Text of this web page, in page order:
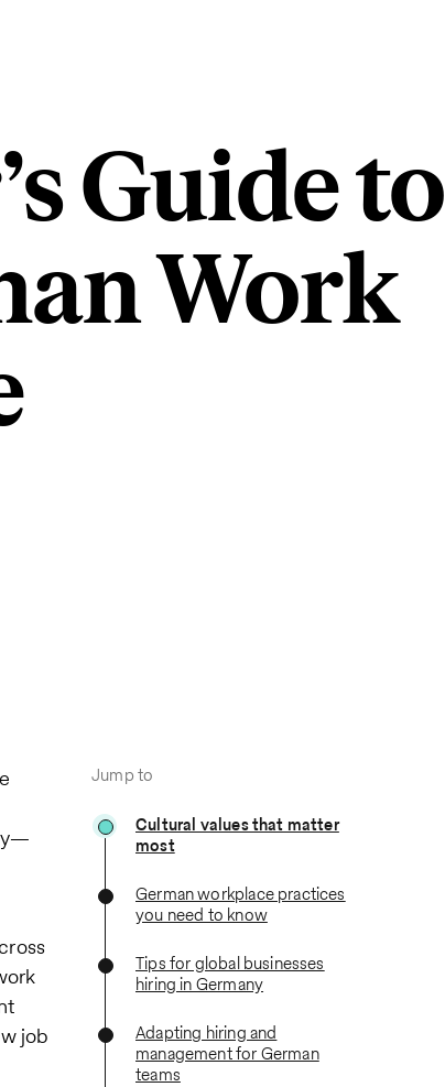
Guide to
Work
Jump to
Cultural values that matter
most
German workplace practices
you need to know
Tips for global businesses
hiring in Germany
Adapting hiring and
management for German
teams
job